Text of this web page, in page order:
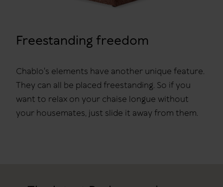
Freestanding freedom
Chablo's elements have another unique feature.
They can all be placed freestanding. So if you
want to relax on your chaise longue without
your housemates, just slide it away from them.